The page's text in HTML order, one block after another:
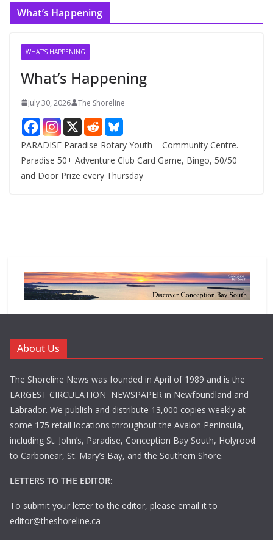
What’s Happening
WHAT'S HAPPENING
What’s Happening
July 30, 2026 The Shoreline
PARADISE Paradise Rotary Youth – Community Centre.
Paradise 50+ Adventure Club Card Game, Bingo, 50/50
and Door Prize every Thursday
About Us
The Shoreline News was founded in April of 1989 and is the
LARGEST CIRCULATION NEWSPAPER in Newfoundland and
Labrador. We publish and distribute 13,000 copies weekly at
some 175 retail locations throughout the Avalon Peninsula,
including St. John’s, Paradise, Conception Bay South, Holyrood
to Carbonear, St. Mary’s Bay, and the Southern Shore.
LETTERS TO THE EDITOR:
To submit your letter to the editor, please email it to
editor@theshoreline.ca